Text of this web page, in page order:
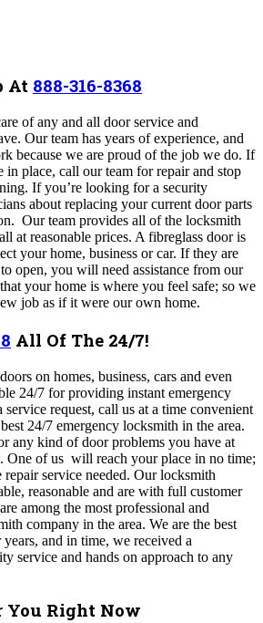
At 888-316-8368
of any and all door service and
Our team has years of experience, and
because we are proud of the job we do. If
place, call our team for repair and stop
If you’re looking for a security
about replacing your current door parts
Our team provides all of the locksmith
at reasonable prices. A fibreglass door is
your home, business or car. If they are
open, you will need assistance from our
your home is where you feel safe; so we
job as if it were our own home.
All Of The 24/7!
on homes, business, cars and even
24/7 for providing instant emergency
service request, call us at a time convenient
24/7 emergency locksmith in the area.
any kind of door problems you have at
One of us will reach your place in no time;
service needed. Our locksmith
reasonable and are with full customer
among the most professional and
company in the area. We are the best
and in time, we received a
service and hands on approach to any
You Right Now